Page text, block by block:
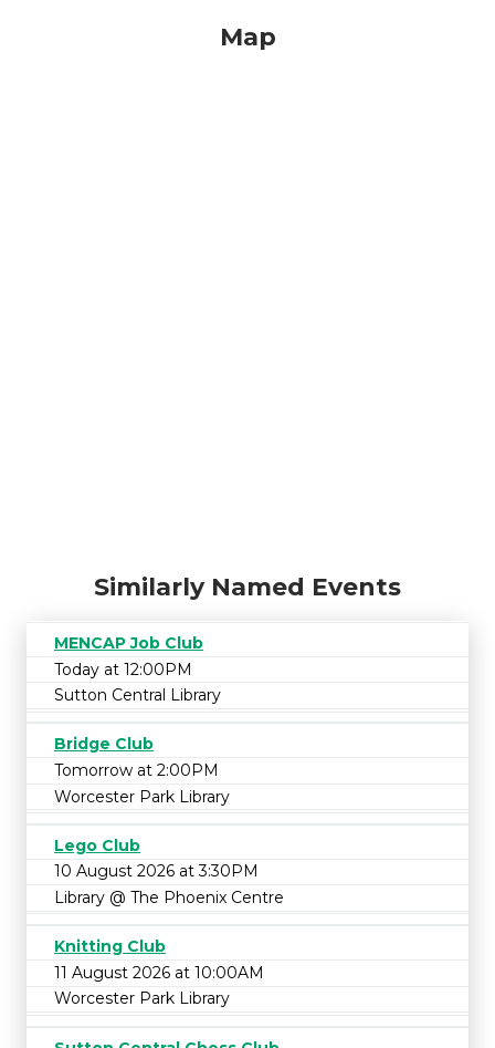
Map
Similarly Named Events
MENCAP Job Club
Today at 12:00PM
Sutton Central Library
Bridge Club
Tomorrow at 2:00PM
Worcester Park Library
Lego Club
10 August 2026 at 3:30PM
Library @ The Phoenix Centre
Knitting Club
11 August 2026 at 10:00AM
Worcester Park Library